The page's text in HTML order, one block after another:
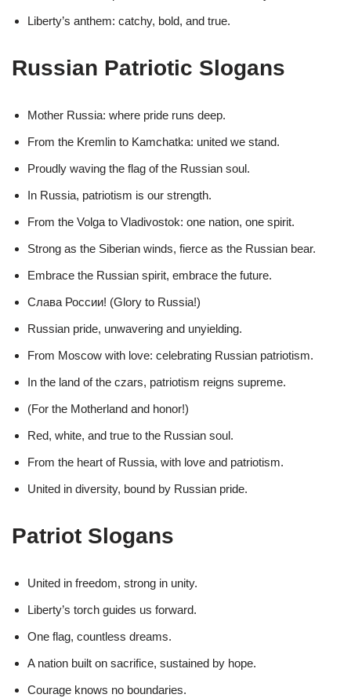
Liberty’s anthem: catchy, bold, and true.
Russian Patriotic Slogans
Mother Russia: where pride runs deep.
From the Kremlin to Kamchatka: united we stand.
Proudly waving the flag of the Russian soul.
In Russia, patriotism is our strength.
From the Volga to Vladivostok: one nation, one spirit.
Strong as the Siberian winds, fierce as the Russian bear.
Embrace the Russian spirit, embrace the future.
Слава России! (Glory to Russia!)
Russian pride, unwavering and unyielding.
From Moscow with love: celebrating Russian patriotism.
In the land of the czars, patriotism reigns supreme.
(For the Motherland and honor!)
Red, white, and true to the Russian soul.
From the heart of Russia, with love and patriotism.
United in diversity, bound by Russian pride.
Patriot Slogans
United in freedom, strong in unity.
Liberty’s torch guides us forward.
One flag, countless dreams.
A nation built on sacrifice, sustained by hope.
Courage knows no boundaries.